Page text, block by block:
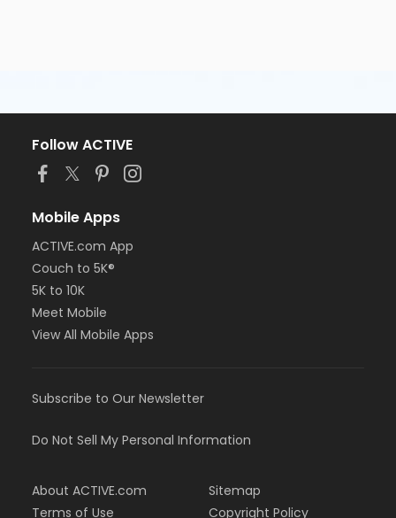
Follow ACTIVE
Mobile Apps
ACTIVE.com App
Couch to 5K®
5K to 10K
Meet Mobile
View All Mobile Apps
Subscribe to Our Newsletter
Do Not Sell My Personal Information
About ACTIVE.com
Terms of Use
Sitemap
Copyright Policy